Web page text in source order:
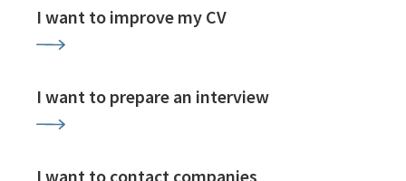
I want to improve my CV
I want to prepare an interview
I want to contact companies